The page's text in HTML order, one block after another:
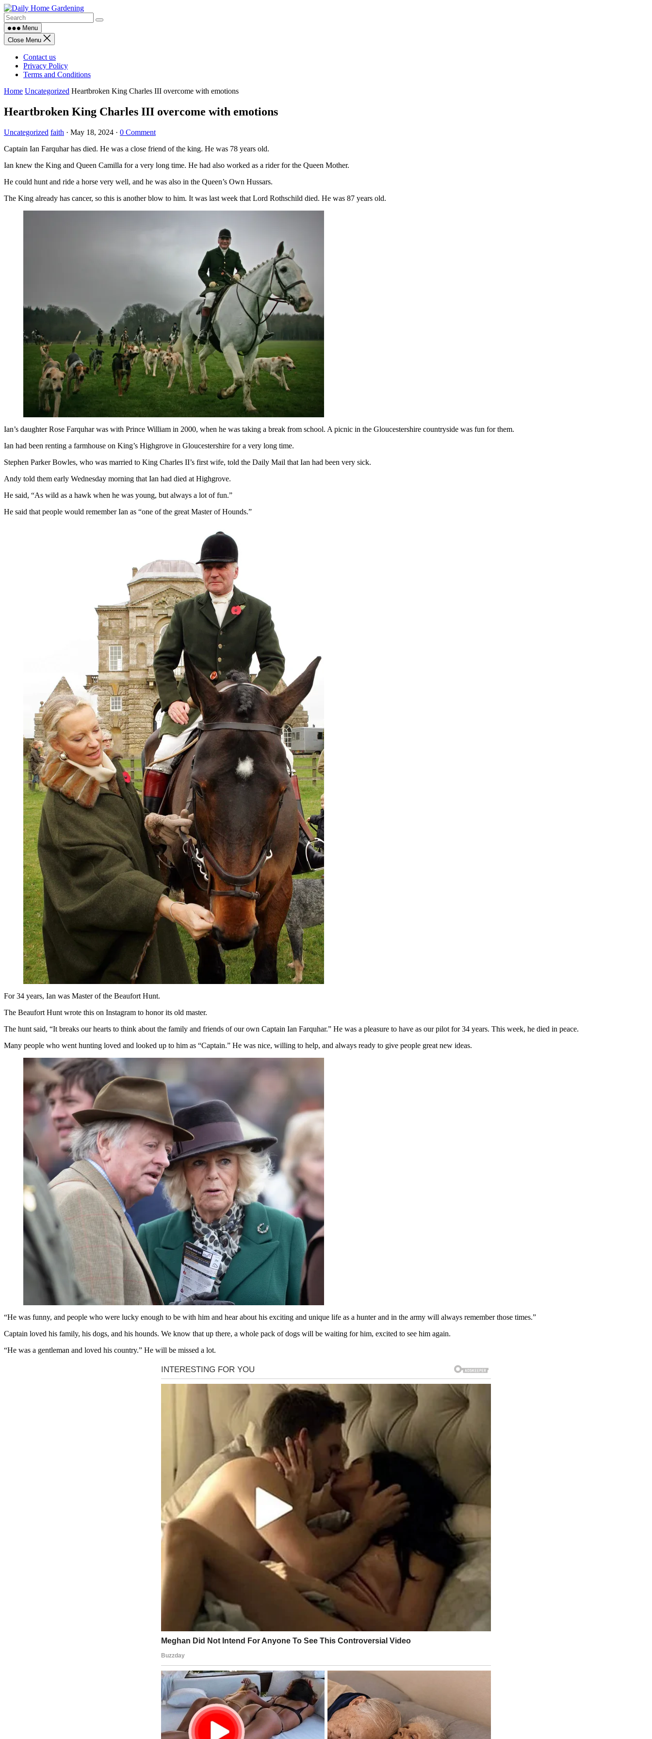
Skip
to
contentMenu
Close Menu
Contact us
Privacy Policy
Terms and Conditions
Home Uncategorized Heartbroken King Charles III overcome with emotions
Heartbroken King Charles III overcome with emotions
Uncategorized faith · May 18, 2024 · 0 Comment
Captain Ian Farquhar has died. He was a close friend of the king. He was 78 years old.
Ian knew the King and Queen Camilla for a very long time. He had also worked as a rider for the Queen Mother.
He could hunt and ride a horse very well, and he was also in the Queen’s Own Hussars.
The King already has cancer, so this is another blow to him. It was last week that Lord Rothschild died. He was 87 years old.
Ian’s daughter Rose Farquhar was with Prince William in 2000, when he was taking a break from school. A picnic in the Gloucestershire countryside was fun for them.
Ian had been renting a farmhouse on King’s Highgrove in Gloucestershire for a very long time.
Stephen Parker Bowles, who was married to King Charles II’s first wife, told the Daily Mail that Ian had been very sick.
Andy told them early Wednesday morning that Ian had died at Highgrove.
He said, “As wild as a hawk when he was young, but always a lot of fun.”
He said that people would remember Ian as “one of the great Master of Hounds.”
For 34 years, Ian was Master of the Beaufort Hunt.
The Beaufort Hunt wrote this on Instagram to honor its old master.
The hunt said, “It breaks our hearts to think about the family and friends of our own Captain Ian Farquhar.” He was a pleasure to have as our pilot for 34 years. This week, he died in peace.
Many people who went hunting loved and looked up to him as “Captain.” He was nice, willing to help, and always ready to give people great new ideas.
“He was funny, and people who were lucky enough to be with him and hear about his exciting and unique life as a hunter and in the army will always remember those times.”
Captain loved his family, his dogs, and his hounds. We know that up there, a whole pack of dogs will be waiting for him, excited to see him again.
“He was a gentleman and loved his country.” He will be missed a lot.